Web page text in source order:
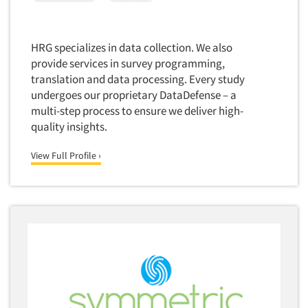
Health Care-Payers
Health Care-Rare Patients
High-Tech
Higher Education
Home Improvement/DIY
Hospitality Industry
Hospitals
Human Resources/Organizational Dev.
Information Technology (IT)
Cultural Insights
Customer Loyalty
Customer Recovery Studies
Customer Satisfaction Studies
DIY Research
Data Analysis
HRG specializes in data collection. We also
provide services in survey programming,
translation and data processing. Every study
undergoes our proprietary DataDefense – a
multi-step process to ensure we deliver high-
quality insights.
View Full Profile ›